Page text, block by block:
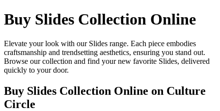
Buy Slides Collection Online
Elevate your look with our Slides range. Each piece embodies
craftsmanship and trendsetting aesthetics, ensuring you stand out.
Browse our collection and find your new favorite Slides, delivered
quickly to your door.
Buy Slides Collection Online on Culture
Circle